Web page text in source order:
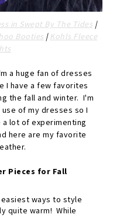
in Swept By The Tides |
Booties | Kohls Fleece
a huge fan of dresses
I have a few favorites
the fall and winter. I'm
of my dresses so I
lot of experimenting
here are my favorite
Pieces for Fall
ways to style
quite warm! While